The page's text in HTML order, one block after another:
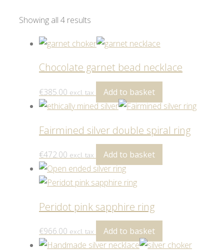
Showing all 4 results
Chocolate garnet bead necklace
€385.00 excl. tax Add to basket
Fairmined silver double spiral ring
€472.00 excl. tax Add to basket
Peridot pink sapphire ring
€966.00 excl. tax Add to basket